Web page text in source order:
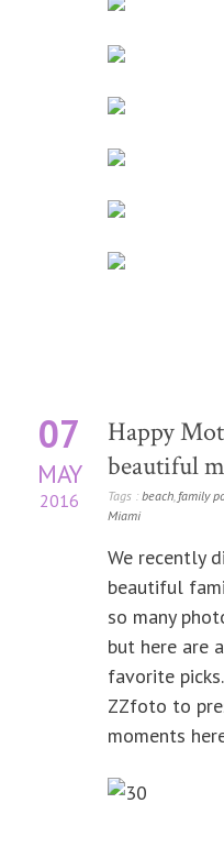
07
MAY
2016
Happy
beautiful
Tags : beach, family
Miami
We recently
beautiful
so many
but here are
favorite
ZZfoto to
moments